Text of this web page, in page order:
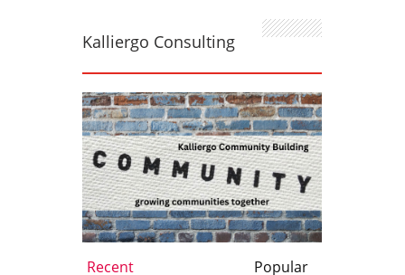
Kalliergo Consulting
Recent Popular